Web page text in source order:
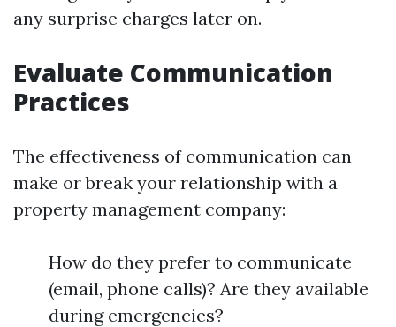
any surprise charges later on.
Evaluate Communication
Practices
The effectiveness of communication can
make or break your relationship with a
property management company:
How do they prefer to communicate
(email, phone calls)? Are they available
during emergencies?